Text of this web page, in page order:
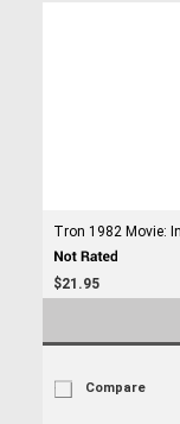
Tron 1982 Movie:
$21.95
Compare